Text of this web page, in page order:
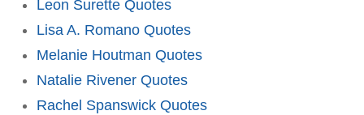
Leon Surette Quotes
Lisa A. Romano Quotes
Melanie Houtman Quotes
Natalie Rivener Quotes
Rachel Spanswick Quotes